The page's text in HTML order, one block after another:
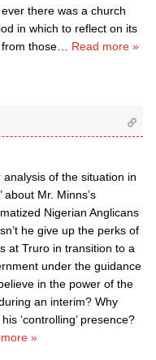
there was a church
in which to reflect on its
those
Read more »
of the situation in
about Mr. Minns’s
Nigerian Anglicans
he give up the perks of
at Truro in transition to a
under the guidance
in the power of the
an interim? Why
‘controlling’ presence?
»